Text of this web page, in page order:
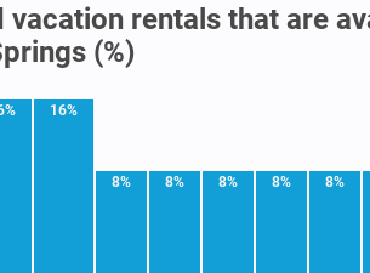
vacation rentals that are
(%)
16%
8% 8% 8% 8% 8%